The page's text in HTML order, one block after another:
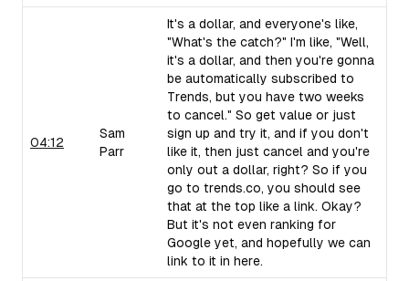
04:12
Sam
Parr
It's a dollar, and everyone's like,
"What's the catch?" I'm like, "Well,
it's a dollar, and then you're gonna
be automatically subscribed to
Trends, but you have two weeks
to cancel." So get value or just
sign up and try it, and if you don't
like it, then just cancel and you're
only out a dollar, right? So if you
go to trends.co, you should see
that at the top like a link. Okay?
But it's not even ranking for
Google yet, and hopefully we can
link to it in here.